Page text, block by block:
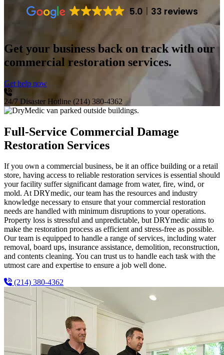
5.0 33 reviews
Get your business back on track with our
commercial restoration services.
Get help now
24/7 Disaster Hotline (214) 380-4362
Full-Service Commercial Damage
Restoration Services
If you own a commercial business, be it an office building or a retail
store, having access to reliable restoration services is essential should
your facility suffer significant damage from water, fire, wind, or
mold. At DRYmedic, our team has the resources and industry
knowledge necessary to ensure that your commercial restoration
needs are handled with minimum disruptions to your operations.
Property loss is stressful and unpredictable, but DRYmedic aims to
make the restoration process as efficient and stress-free as possible.
Our team is equipped to handle a range of services, including water
removal, board ups, insurance assistance, demolition, reconstruction,
and contents cleaning. You can trust us to handle each task with the
utmost care and expertise to ensure a job well done.
(214) 380-4362